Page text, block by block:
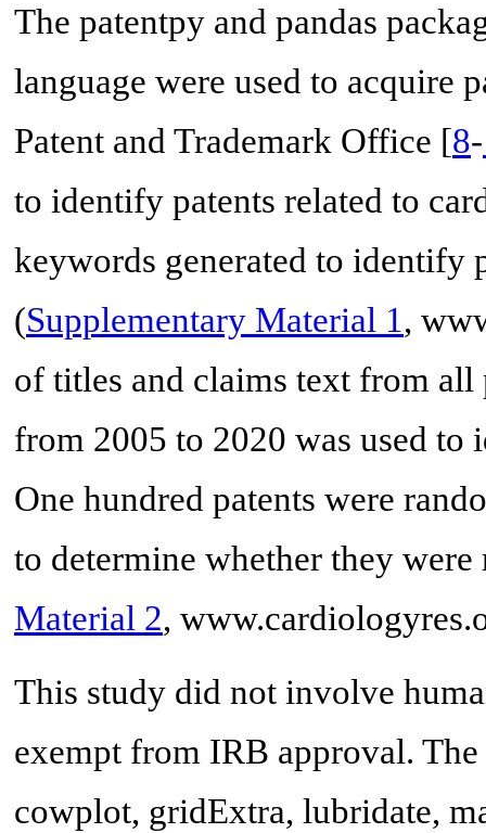
The patentpy and pandas
language were used to acquire
Patent and Trademark Office [8-
to identify patents related to
keywords generated to identify
(Supplementary Material 1,
of titles and claims text from all
from 2005 to 2020 was used
One hundred patents were
to determine whether they
Material 2,
This study did not involve
exempt from IRB approval.
cowplot, gridExtra, lubridate,